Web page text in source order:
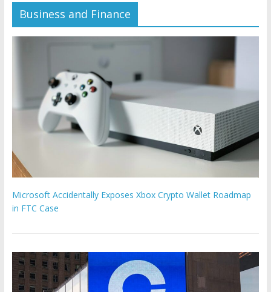
Business and Finance
Microsoft Accidentally Exposes Xbox Crypto Wallet Roadmap
in FTC Case